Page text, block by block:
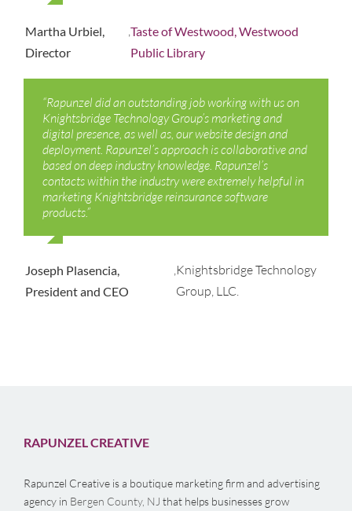
Martha Urbiel,
Director
Taste of Westwood, Westwood
Public Library
“Rapunzel did an outstanding job working with us on
Knightsbridge Technology Group’s marketing and
digital presence, as well as, our website design and
deployment. Rapunzel’s approach is collaborative and
based on deep industry knowledge. Rapunzel’s
contacts within the industry were extremely helpful in
marketing Knightsbridge reinsurance software
products.”
Joseph Plasencia,
President and CEO
Knightsbridge Technology
Group, LLC.
RAPUNZEL CREATIVE
Rapunzel Creative is a boutique marketing firm and advertising
agency in Bergen County, NJ that helps businesses grow